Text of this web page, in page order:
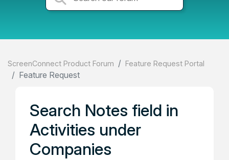
ScreenConnect Product Forum Feature Request Portal
Feature Request
Search Notes field in
Activities under
Companies